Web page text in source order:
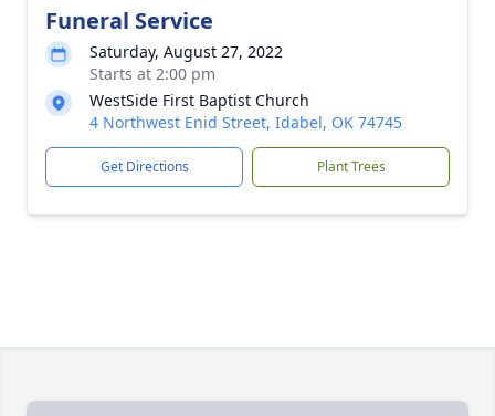
Funeral Service
Saturday, August 27, 2022
Starts at 2:00 pm
WestSide First Baptist Church
4 Northwest Enid Street, Idabel, OK 74745
Get Directions Plant Trees